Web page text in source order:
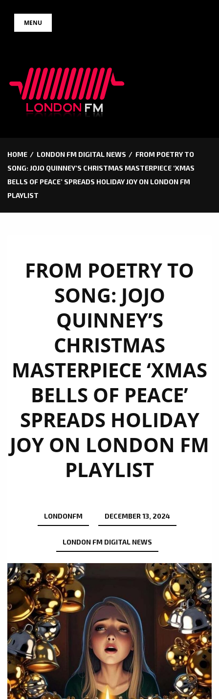
MENU
HOME LONDON FM DIGITAL NEWS
FROM POETRY TO
SONG: JOJO QUINNEY’S CHRISTMAS MASTERPIECE ‘XMAS
BELLS OF PEACE’ SPREADS HOLIDAY JOY ON LONDON FM
PLAYLIST
FROM POETRY TO
SONG: JOJO
QUINNEY’S
CHRISTMAS
MASTERPIECE ‘XMAS
BELLS OF PEACE’
SPREADS HOLIDAY
JOY ON LONDON FM
PLAYLIST
LONDONFM DECEMBER 13, 2024
LONDON FM DIGITAL NEWS